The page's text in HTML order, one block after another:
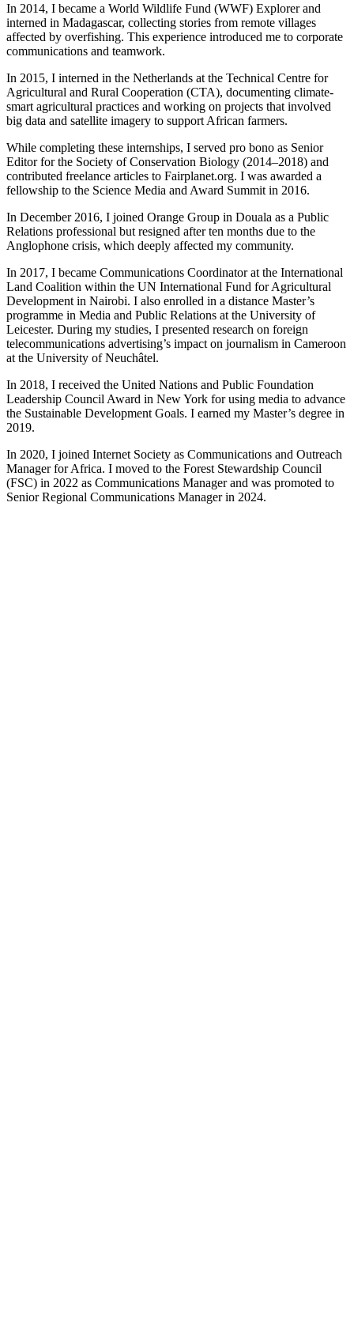
In 2014, I became a World Wildlife Fund (WWF) Explorer and
interned in Madagascar, collecting stories from remote villages
affected by overfishing. This experience introduced me to corporate
communications and teamwork.
In 2015, I interned in the Netherlands at the Technical Centre for
Agricultural and Rural Cooperation (CTA), documenting climate-
smart agricultural practices and working on projects that involved
big data and satellite imagery to support African farmers.
While completing these internships, I served pro bono as Senior
Editor for the Society of Conservation Biology (2014–2018) and
contributed freelance articles to Fairplanet.org. I was awarded a
fellowship to the Science Media and Award Summit in 2016.
In December 2016, I joined Orange Group in Douala as a Public
Relations professional but resigned after ten months due to the
Anglophone crisis, which deeply affected my community.
In 2017, I became Communications Coordinator at the International
Land Coalition within the UN International Fund for Agricultural
Development in Nairobi. I also enrolled in a distance Master’s
programme in Media and Public Relations at the University of
Leicester. During my studies, I presented research on foreign
telecommunications advertising’s impact on journalism in Cameroon
at the University of Neuchâtel.
In 2018, I received the United Nations and Public Foundation
Leadership Council Award in New York for using media to advance
the Sustainable Development Goals. I earned my Master’s degree in
2019.
In 2020, I joined Internet Society as Communications and Outreach
Manager for Africa. I moved to the Forest Stewardship Council
(FSC) in 2022 as Communications Manager and was promoted to
Senior Regional Communications Manager in 2024.